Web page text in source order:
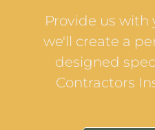
Provide us with
we'll create a
designed
Contractors